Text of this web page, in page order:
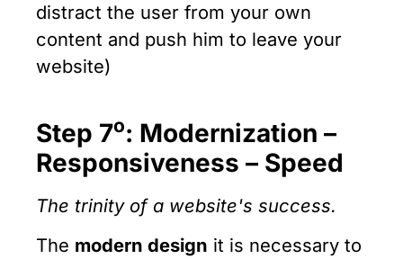
distract the user from your own
content and push him to leave your
website)
Step 7ο: Modernization –
Responsiveness – Speed
The trinity of a website's success.
The modern design it is necessary to